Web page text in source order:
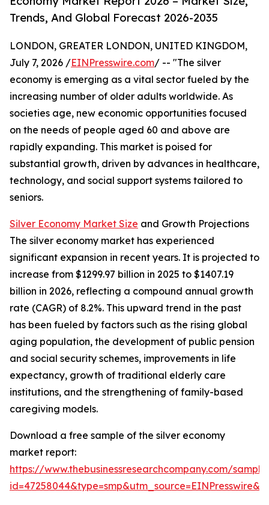
Trends, And Global Forecast 2026-2035
LONDON, GREATER LONDON, UNITED KINGDOM,
July 7, 2026 /EINPresswire.com/ -- "The silver
economy is emerging as a vital sector fueled by the
increasing number of older adults worldwide. As
societies age, new economic opportunities focused
on the needs of people aged 60 and above are
rapidly expanding. This market is poised for
substantial growth, driven by advances in healthcare,
technology, and social support systems tailored to
seniors.
Silver Economy Market Size and Growth Projections
The silver economy market has experienced
significant expansion in recent years. It is projected to
increase from $1299.97 billion in 2025 to $1407.19
billion in 2026, reflecting a compound annual growth
rate (CAGR) of 8.2%. This upward trend in the past
has been fueled by factors such as the rising global
aging population, the development of public pension
and social security schemes, improvements in life
expectancy, growth of traditional elderly care
institutions, and the strengthening of family-based
caregiving models.
Download a free sample of the silver economy
market report:
https://www.thebusinessresearchcompany.com/